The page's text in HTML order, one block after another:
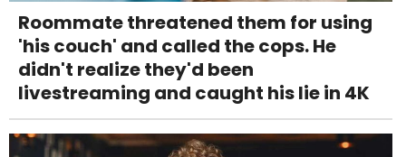
Roommate threatened them for using
'his couch' and called the cops. He
didn't realize they'd been
livestreaming and caught his lie in 4K